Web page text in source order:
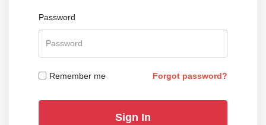
Password
Remember me Forgot password?